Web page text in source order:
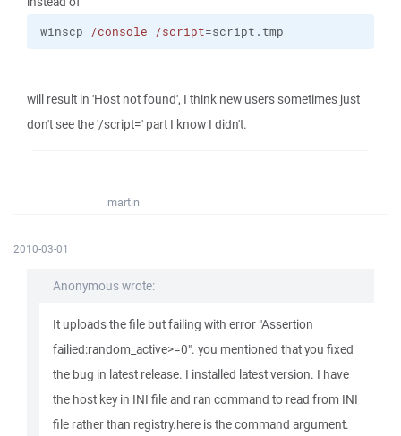
winscp /console /script=script.tmp
will result in 'Host not found', I think new users sometimes just
don't see the '/script=' part I know I didn't.
martin
2010-03-01
Anonymous wrote:
It uploads the file but failing with error "Assertion
failied:random_active>=0". you mentioned that you fixed
the bug in latest release. I installed latest version. I have
the host key in INI file and ran command to read from INI
file rather than registry.here is the command argument.